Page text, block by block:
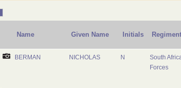
Name Given Name Initials Regiment
BERMAN NICHOLAS N
South
Forces